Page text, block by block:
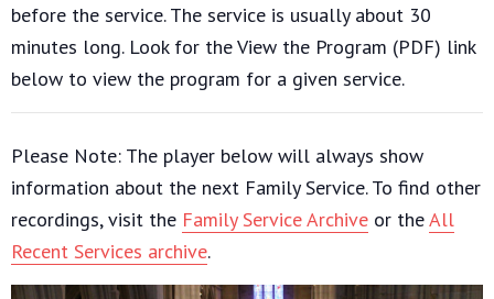
before the service. The service is usually about 30
minutes long. Look for the View the Program (PDF) link
below to view the program for a given service.
Please Note: The player below will always show
information about the next Family Service. To find other
recordings, visit the Family Service Archive or theAll
Recent Services archive.